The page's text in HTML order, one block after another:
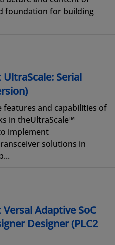
foundation for building
Serial
features and capabilities of
in theUltraScale™
implement
solutions in
Adaptive SoC
Designer (PLC2